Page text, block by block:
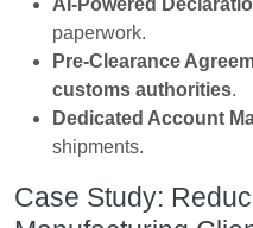
AI-Powered
paperwork.
Pre-Clearance
customs authorities.
Dedicated Account
shipments.
Case Study: